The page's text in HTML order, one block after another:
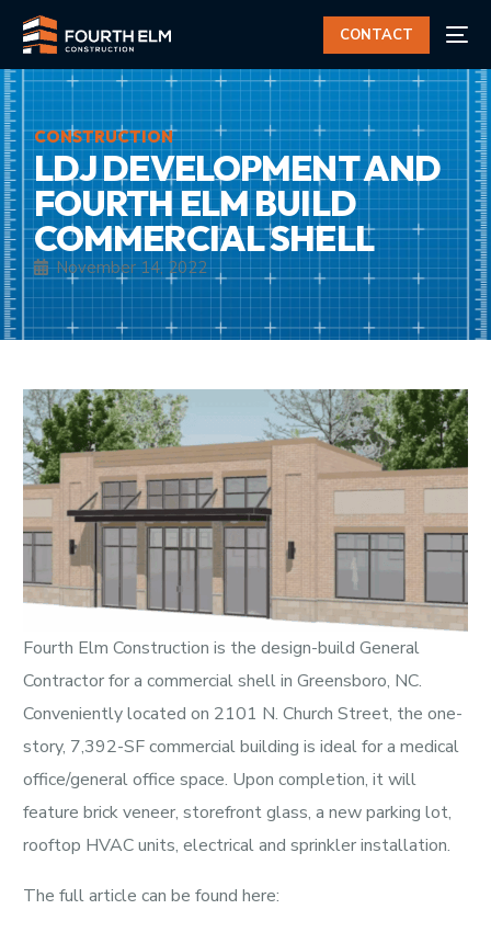
CONTACT
CONSTRUCTION
LDJ DEVELOPMENT AND
FOURTH ELM BUILD
COMMERCIAL SHELL
November 14, 2022
Fourth Elm Construction is the design-build General
Contractor for a commercial shell in Greensboro, NC.
Conveniently located on 2101 N. Church Street, the one-
story, 7,392-SF commercial building is ideal for a medical
office/general office space. Upon completion, it will
feature brick veneer, storefront glass, a new parking lot,
rooftop HVAC units, electrical and sprinkler installation.
The full article can be found here: